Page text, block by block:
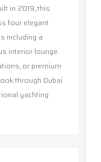
in 2019, this
four elegant
including a
interior lounge.
or premium
through Dubai
yachting